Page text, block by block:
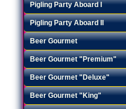
Pigling Party Aboard I
Pigling Party Aboard II
Beer Gourmet
Beer Gourmet "Premium"
Beer Gourmet "Deluxe"
Beer Gourmet "King"